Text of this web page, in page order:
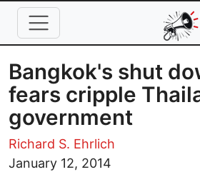
Skip to main content
Bangkok's shut
fears cripple
government
Richard S. Ehrlich
January 12, 2014